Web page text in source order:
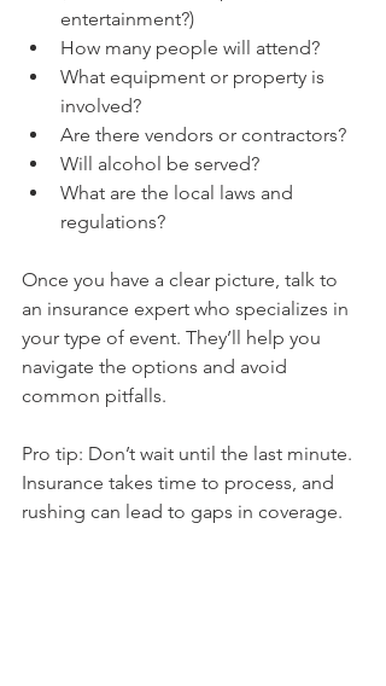
entertainment?)
How many people will attend?
What equipment or property is
involved?
Are there vendors or contractors?
Will alcohol be served?
What are the local laws and
regulations?
Once you have a clear picture, talk to
an insurance expert who specializes in
your type of event. They’ll help you
navigate the options and avoid
common pitfalls.
Pro tip: Don’t wait until the last minute.
Insurance takes time to process, and
rushing can lead to gaps in coverage.